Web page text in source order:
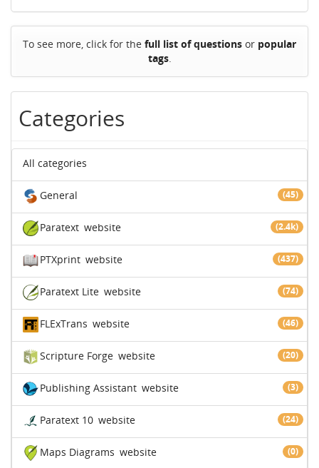
To see more, click for the full list of questions or popular
tags.
Categories
All categories
General (45)
Paratext (2.4k)
website
PTXprint (437)
website
Paratext Lite (74)
website
FLExTrans (46)
website
Scripture Forge (20)
website
Publishing Assistant (3)
website
Paratext 10 (24)
website
Maps Diagrams (0)
website